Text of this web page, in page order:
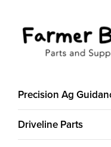
Precision Ag
Driveline Parts